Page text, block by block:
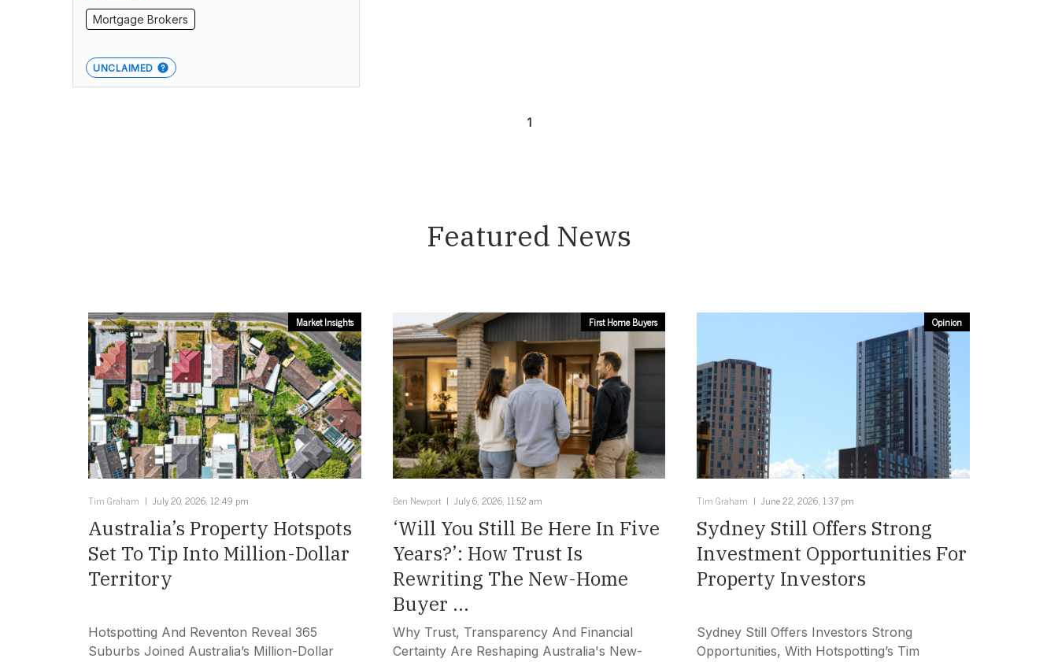
Mortgage Brokers
UNCLAIMED
1
Featured News
Market Insights
Tim Graham July 20, 2026, 12:49 pm
Australia’s Property Hotspots
Set To Tip Into Million-Dollar
Territory
Hotspotting And Reventon Reveal 365
Suburbs Joined Australia’s Million-Dollar
First Home Buyers
Ben Newport July 6, 2026, 11:52 am
‘Will You Still Be Here In Five
Years?’: How Trust Is
Rewriting The New-Home
Buyer ...
Why Trust, Transparency And Financial
Certainty Are Reshaping Australia's New-
Opinion
Tim Graham June 22, 2026, 1:37 pm
Sydney Still Offers Strong
Investment Opportunities For
Property Investors
Sydney Still Offers Investors Strong
Opportunities, With Hotspotting’s Tim